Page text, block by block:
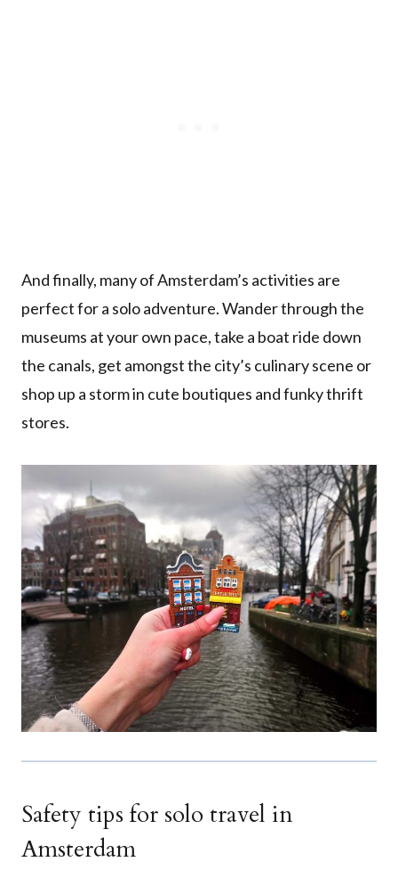
And finally, many of Amsterdam’s activities are
perfect for a solo adventure. Wander through the
museums at your own pace, take a boat ride down
the canals, get amongst the city’s culinary scene or
shop up a storm in cute boutiques and funky thrift
stores.
Safety tips for solo travel in
Amsterdam